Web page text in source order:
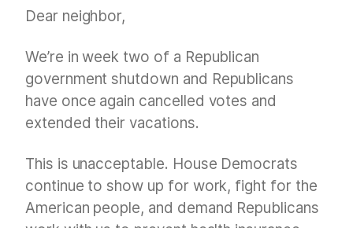
Dear neighbor,
We’re in week two of a Republican
government shutdown and Republicans
have once again cancelled votes and
extended their vacations.
This is unacceptable. House Democrats
continue to show up for work, fight for the
American people, and demand Republicans